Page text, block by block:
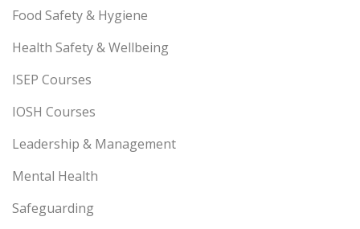
Food Safety & Hygiene
Health Safety & Wellbeing
ISEP Courses
IOSH Courses
Leadership & Management
Mental Health
Safeguarding